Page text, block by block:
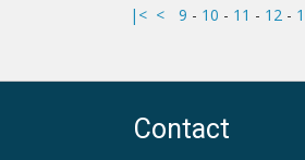
|< < 9 - 10 - 11 - 12-
Contact